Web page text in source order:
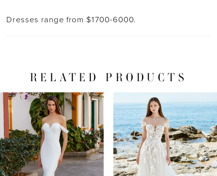
Dresses range from $1700-6000.
RELATED PRODUCTS
Related
Products
Carousel
Skip
to
end
AUTOPLAY
SLIDE
SLIDE
0